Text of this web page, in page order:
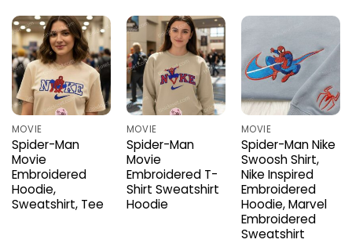
MOVIE
Spider-Man
Movie
Embroidered
Hoodie,
Sweatshirt, Tee
MOVIE
Spider-Man
Movie
Embroidered T-
Shirt Sweatshirt
Hoodie
MOVIE
Spider-Man Nike
Swoosh Shirt,
Nike Inspired
Embroidered
Hoodie, Marvel
Embroidered
Sweatshirt